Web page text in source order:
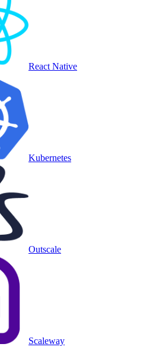
React Native
Kubernetes
Outscale
Scaleway